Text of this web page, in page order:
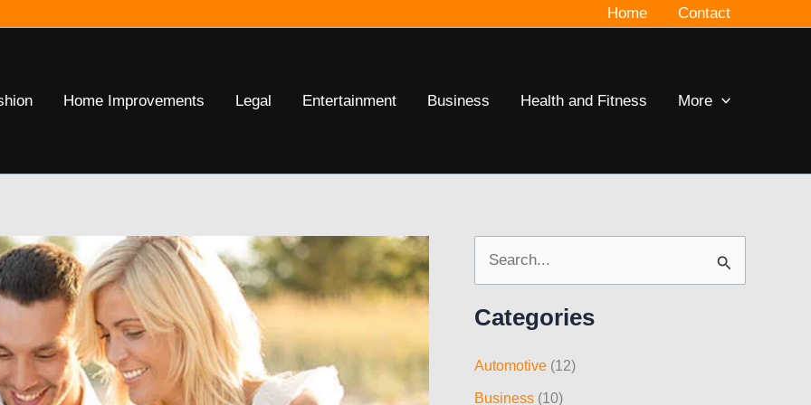
Home Contact
Home Improvements Legal Entertainment Business Health and Fitness More
a
Categories
Automotive (12)
Business (10)